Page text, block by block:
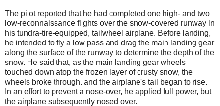
The pilot reported that he had completed one high- and two
low-reconnaissance flights over the snow-covered runway in
his tundra-tire-equipped, tailwheel airplane. Before landing,
he intended to fly a low pass and drag the main landing gear
along the surface of the runway to determine the depth of the
snow. He said that, as the main landing gear wheels
touched down atop the frozen layer of crusty snow, the
wheels broke through, and the airplane's tail began to rise.
In an effort to prevent a nose-over, he applied full power, but
the airplane subsequently nosed over.